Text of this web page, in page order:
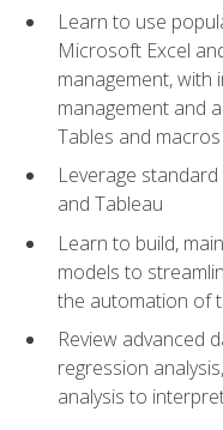
Learn to use
Microsoft Excel
management, with
management and
Tables and macros
Leverage
and Tableau
Learn to build,
models to
the automation of
Review advanced
regression
analysis to